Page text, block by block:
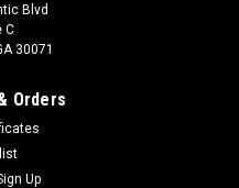
Blvd
C
30071
Orders
Up